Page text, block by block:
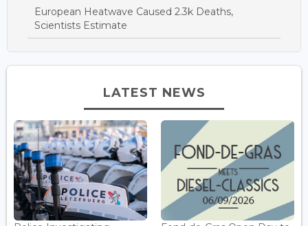
European Heatwave Caused 2.3k Deaths,
Scientists Estimate
LATEST NEWS